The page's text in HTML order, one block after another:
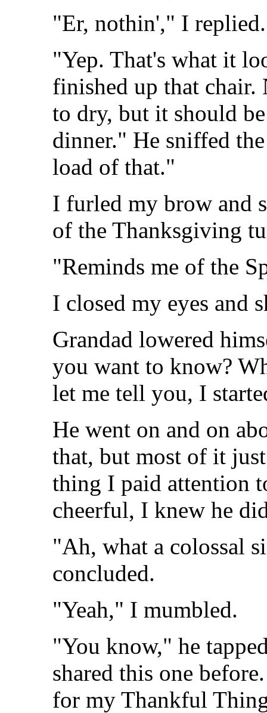
"Er, nothin'," I replied.
"Yep. That's what it
finished up that chair.
to dry, but it should
dinner." He sniffed
load of that."
I furled my brow and
of the Thanksgiving
"Reminds me of the
I closed my eyes and
Grandad lowered
you want to know?
let me tell you, I
He went on and on
that, but most of it
thing I paid attention
cheerful, I knew he
"Ah, what a colossal
concluded.
"Yeah," I mumbled.
"You know," he
shared this one
for my Thankful